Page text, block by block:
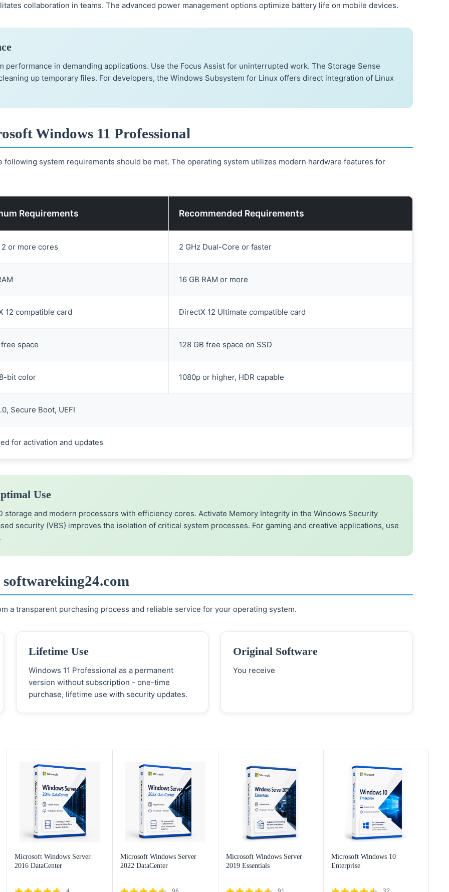
collaboration in teams. The advanced power management options optimize battery life on mobile devices.
performance in demanding applications. Use the Focus Assist for uninterrupted work. The Storage Sense
up temporary files. For developers, the Windows Subsystem for Linux offers direct integration of Linux
Windows 11 Professional
following system requirements should be met. The operating system utilizes modern hardware features for
Requirements Recommended Requirements
2 or more cores 2 GHz Dual-Core or faster
16 GB RAM or more
12 compatible card DirectX 12 Ultimate compatible card
space 128 GB free space on SSD
bit color 1080p or higher, HDR capable
Secure Boot, UEFI
for activation and updates
Use
storage and modern processors with efficiency cores. Activate Memory Integrity in the Windows Security
security (VBS) improves the isolation of critical system processes. For gaming and creative applications, use
a transparent purchasing process and reliable service for your operating system.
Lifetime Use
Windows 11 Professional as a permanent
version without subscription - one-time
purchase, lifetime use with security updates.
Original Software
You receive
Microsoft Windows Server
2016 DataCenter
Microsoft Windows Server
2022 DataCenter
Microsoft Windows Server
2019 Essentials
Microsoft Windows 10
Enterprise